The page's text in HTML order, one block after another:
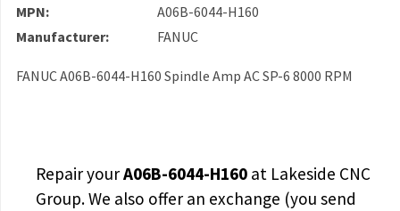
MPN:
A06B-6044-H160
Manufacturer:
FANUC
FANUC A06B-6044-H160 Spindle Amp AC SP-6 8000 RPM
Repair yourA06B-6044-H160at Lakeside CNC
Group. We also offer an exchange (you send